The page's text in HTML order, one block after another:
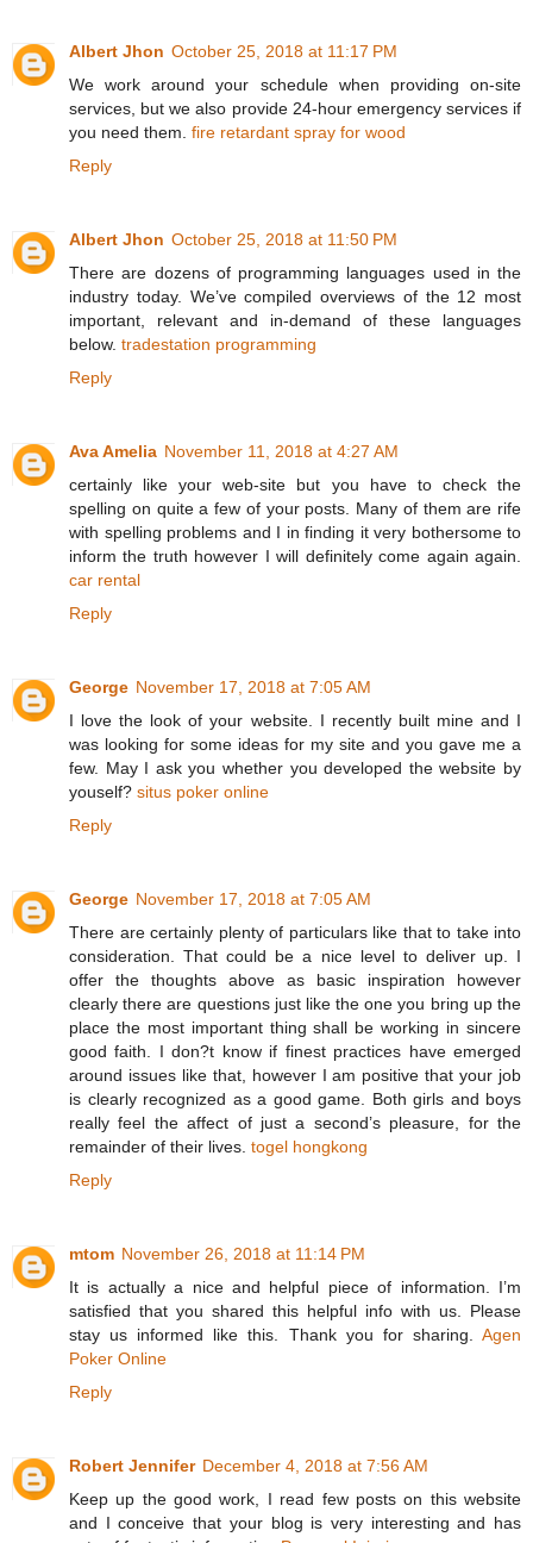
Albert Jhon October 25, 2018 at 11:17 PM
We work around your schedule when providing on-site
services, but we also provide 24-hour emergency services if
you need them. fire retardant spray for wood
Reply
Albert Jhon October 25, 2018 at 11:50 PM
There are dozens of programming languages used in the
industry today. We’ve compiled overviews of the 12 most
important, relevant and in-demand of these languages
below. tradestation programming
Reply
Ava Amelia November 11, 2018 at 4:27 AM
certainly like your web-site but you have to check the
spelling on quite a few of your posts. Many of them are rife
with spelling problems and I in finding it very bothersome to
inform the truth however I will definitely come again again.
car rental
Reply
George November 17, 2018 at 7:05 AM
I love the look of your website. I recently built mine and I
was looking for some ideas for my site and you gave me a
few. May I ask you whether you developed the website by
youself? situs poker online
Reply
George November 17, 2018 at 7:05 AM
There are certainly plenty of particulars like that to take into
consideration. That could be a nice level to deliver up. I
offer the thoughts above as basic inspiration however
clearly there are questions just like the one you bring up the
place the most important thing shall be working in sincere
good faith. I don?t know if finest practices have emerged
around issues like that, however I am positive that your job
is clearly recognized as a good game. Both girls and boys
really feel the affect of just a second’s pleasure, for the
remainder of their lives. togel hongkong
Reply
mtom November 26, 2018 at 11:14 PM
It is actually a nice and helpful piece of information. I’m
satisfied that you shared this helpful info with us. Please
stay us informed like this. Thank you for sharing. Agen
Poker Online
Reply
Robert Jennifer December 4, 2018 at 7:56 AM
Keep up the good work, I read few posts on this website
and I conceive that your blog is very interesting and has